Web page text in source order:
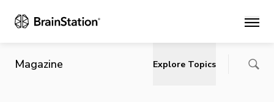
Main
Magazine Explore Topics